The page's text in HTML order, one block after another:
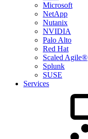
Microsoft
NetApp
Nutanix
NVIDIA
Palo Alto
Red Hat
Scaled Agile®
Splunk
SUSE
Services